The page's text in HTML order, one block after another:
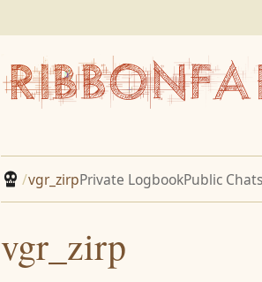
/vgr_zirpPrivate LogbookPublic Chats
vgr_zirp